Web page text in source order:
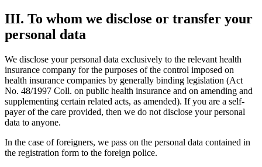
III. To whom we disclose or transfer your
personal data
We disclose your personal data exclusively to the relevant health
insurance company for the purposes of the control imposed on
health insurance companies by generally binding legislation (Act
No. 48/1997 Coll. on public health insurance and on amending and
supplementing certain related acts, as amended). If you are a self-
payer of the care provided, then we do not disclose your personal
data to anyone.
In the case of foreigners, we pass on the personal data contained in
the registration form to the foreign police.